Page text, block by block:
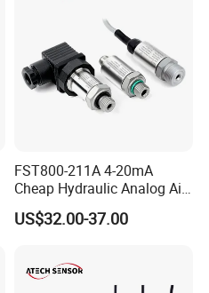
40MPa
FST800-211A 4-20mA
Cheap Hydraulic Analog Air
Fuel Oil Water Pressure
Sensor for harsh working
US$32.00-37.00